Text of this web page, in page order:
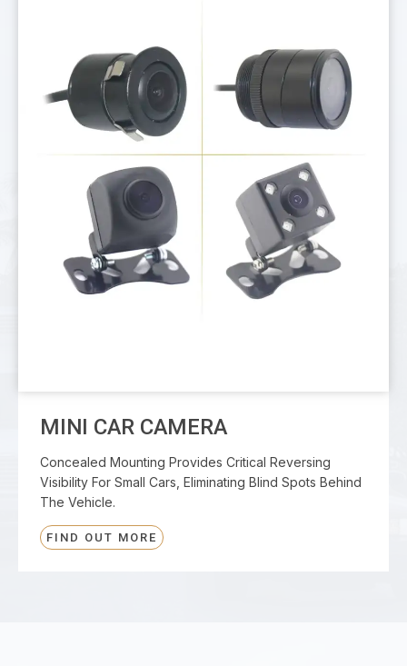
MINI CAR CAMERA
Concealed Mounting Provides Critical Reversing
Visibility For Small Cars, Eliminating Blind Spots Behind
The Vehicle.
FIND OUT MORE